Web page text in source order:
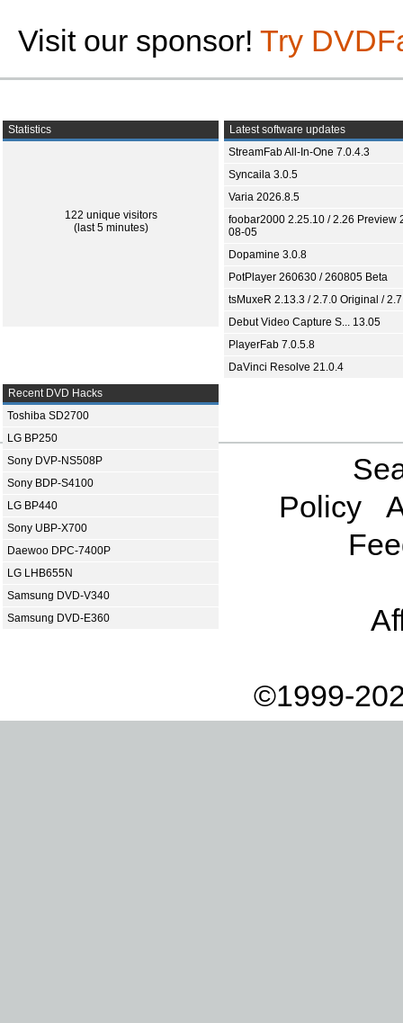
Visit our sponsor! Try
Statistics
122 unique visitors
(last 5 minutes)
Latest software updates
StreamFab All-In-One 7.0.4.3
Syncaila 3.0.5
Varia 2026.8.5
foobar2000 2.25.10 / 2.26 Preview
08-05
Dopamine 3.0.8
PotPlayer 260630 / 260805 Beta
tsMuxeR 2.13.3 / 2.7.0 Original /
Debut Video Capture S... 13.05
PlayerFab 7.0.5.8
DaVinci Resolve 21.0.4
Recent DVD Hacks
Toshiba SD2700
LG BP250
Sony DVP-NS508P
Sony BDP-S4100
LG BP440
Sony UBP-X700
Daewoo DPC-7400P
LG LHB655N
Samsung DVD-V340
Samsung DVD-E360
Policy
©1999-